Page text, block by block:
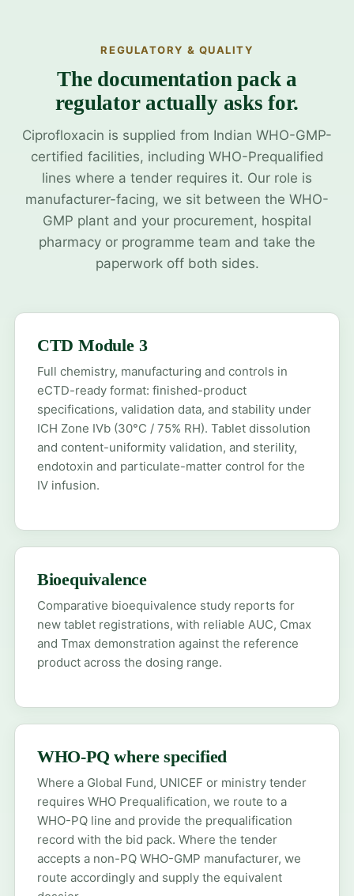
REGULATORY & QUALITY
The documentation pack a
regulator actually asks for.
Ciprofloxacin is supplied from Indian WHO-GMP-
certified facilities, including WHO-Prequalified
lines where a tender requires it. Our role is
manufacturer-facing, we sit between the WHO-
GMP plant and your procurement, hospital
pharmacy or programme team and take the
paperwork off both sides.
CTD Module 3
Full chemistry, manufacturing and controls in
eCTD-ready format: finished-product
specifications, validation data, and stability under
ICH Zone IVb (30°C / 75% RH). Tablet dissolution
and content-uniformity validation, and sterility,
endotoxin and particulate-matter control for the
IV infusion.
Bioequivalence
Comparative bioequivalence study reports for
new tablet registrations, with reliable AUC, Cmax
and Tmax demonstration against the reference
product across the dosing range.
WHO-PQ where specified
Where a Global Fund, UNICEF or ministry tender
requires WHO Prequalification, we route to a
WHO-PQ line and provide the prequalification
record with the bid pack. Where the tender
accepts a non-PQ WHO-GMP manufacturer, we
route accordingly and supply the equivalent